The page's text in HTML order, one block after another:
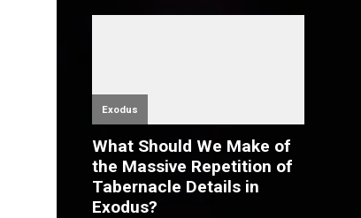
Exodus
What Should We Make of
the Massive Repetition of
Tabernacle Details in
Exodus?